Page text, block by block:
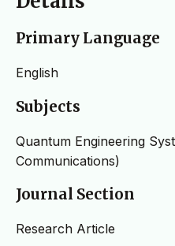
Primary Language
English
Subjects
Quantum Engineering
Communications)
Journal Section
Research Article